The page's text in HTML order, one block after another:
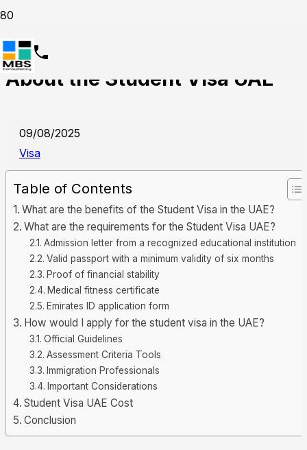
Everything You Need to Know
About the Student Visa UAE
09/08/2025
Visa
Table of Contents
What are the benefits of the Student Visa in the UAE?
What are the requirements for the Student Visa UAE?
Admission letter from a recognized educational institution
Valid passport with a minimum validity of six months
Proof of financial stability
Medical fitness certificate
Emirates ID application form
How would I apply for the student visa in the UAE?
Official Guidelines
Assessment Criteria Tools
Immigration Professionals
Important Considerations
Student Visa UAE Cost
Conclusion